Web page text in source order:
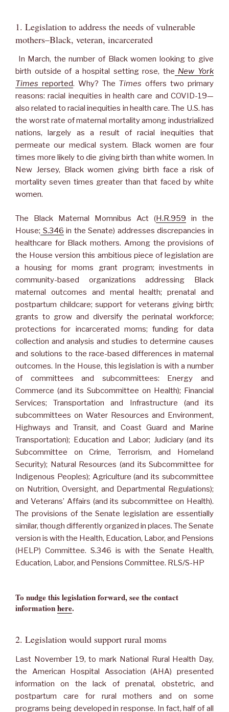
1. Legislation to address the needs of vulnerable
mothers–Black, veteran, incarcerated
In March, the number of Black women looking to give
birth outside of a hospital setting rose, the New York
Times reported. Why? The Timesoffers two primary
reasons: racial inequities in health care and COVID-19—
also related to racial inequities in health care. The U.S. has
the worst rate of maternal mortality among industrialized
nations, largely as a result of racial inequities that
permeate our medical system. Black women are four
times more likely to die giving birth than white women. In
New Jersey, Black women giving birth face a risk of
mortality seven times greater than that faced by white
women.
The Black Maternal Momnibus Act (H.R.959 in the
House; S.346 in the Senate) addresses discrepancies in
healthcare for Black mothers. Among the provisions of
the House version this ambitious piece of legislation are
a housing for moms grant program; investments in
community-based organizations addressing Black
maternal outcomes and mental health; prenatal and
postpartum childcare; support for veterans giving birth;
grants to grow and diversify the perinatal workforce;
protections for incarcerated moms; funding for data
collection and analysis and studies to determine causes
and solutions to the race-based differences in maternal
outcomes. In the House, this legislation is with a number
of committees and subcommittees: Energy and
Commerce (and its Subcommittee on Health); Financial
Services; Transportation and Infrastructure (and its
subcommittees on Water Resources and Environment,
Highways and Transit, and Coast Guard and Marine
Transportation); Education and Labor; Judiciary (and its
Subcommittee on Crime, Terrorism, and Homeland
Security); Natural Resources (and its Subcommittee for
Indigenous Peoples); Agriculture (and its subcommittee
on Nutrition, Oversight, and Departmental Regulations);
and Veterans’ Affairs (and its subcommittee on Health).
The provisions of the Senate legislation are essentially
similar, though differently organized in places. The Senate
version is with the Health, Education, Labor, and Pensions
(HELP) Committee. S.346 is with the Senate Health,
Education, Labor, and Pensions Committee. RLS/S-HP
To nudge this legislation forward, see the contact
informationhere.
2. Legislation would support rural moms
Last November 19, to mark National Rural Health Day,
the American Hospital Association (AHA) presented
information on the lack of prenatal, obstetric, and
postpartum care for rural mothers and on some
programs being developed in response. In fact, half of all